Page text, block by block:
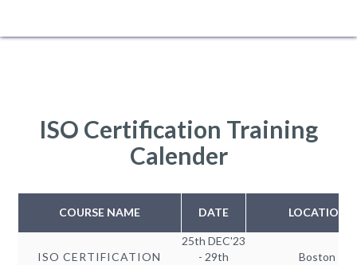
ISO Certification Training
Calender
COURSE NAME DATE LOCATION
ISO CERTIFICATION
25th DEC'23
- 29th
Boston